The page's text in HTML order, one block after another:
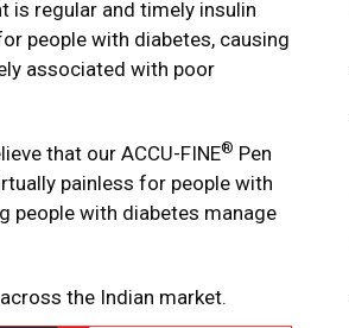
is regular and timely insulin
people with diabetes, causing
associated with poor
that our ACCU-FINE® Pen
painless for people with
people with diabetes manage
the Indian market.